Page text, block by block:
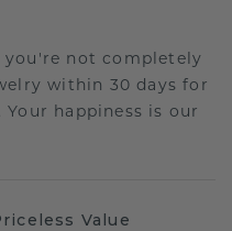
you're not completely
within 30 days for
Your happiness is our
Value